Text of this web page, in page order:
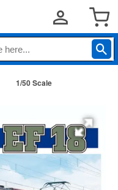
1/50 Scale